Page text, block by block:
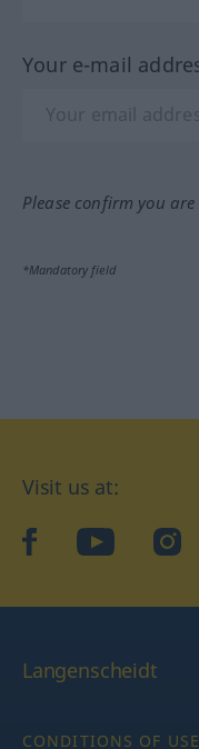
Your e-mail
Please confirm you
*Mandatory field
Visit us at:
facebookYouTube
Langenscheidt
CONDITIONS OF USE